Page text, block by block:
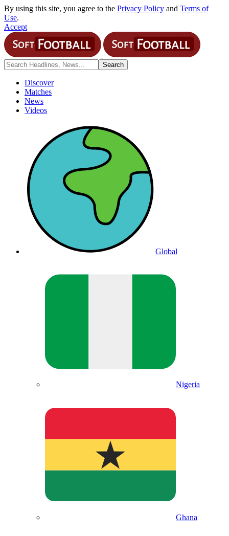
By using this site, you agree to the Privacy Policy and Terms of
Use.
Accept
Discover
Matches
News
Videos
Global
Nigeria
Ghana